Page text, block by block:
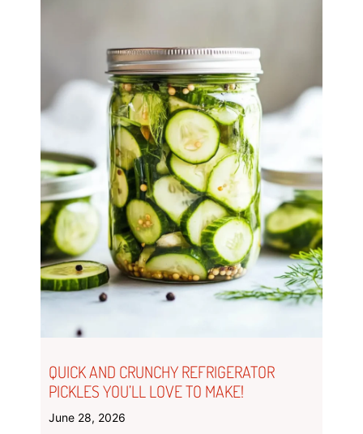
QUICK AND CRUNCHY REFRIGERATOR
PICKLES YOU’LL LOVE TO MAKE!
June 28, 2026